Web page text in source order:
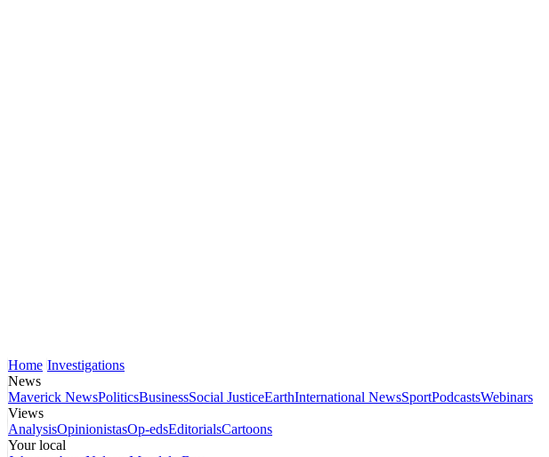
Home Investigations
News
Maverick NewsPoliticsBusinessSocial JusticeEarthInternational NewsSportPodcastsWebinars
Views
AnalysisOpinionistasOp-edsEditorialsCartoons
Your local